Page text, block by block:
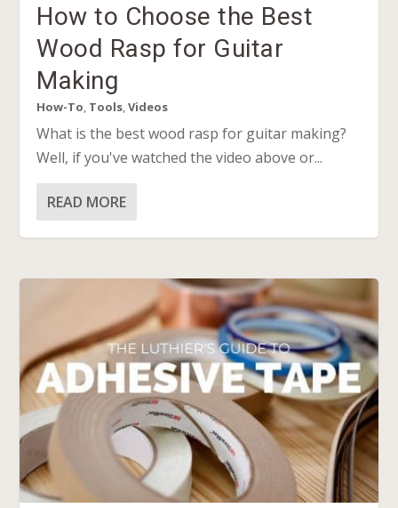
How to Choose the Best
Wood Rasp for Guitar
Making
How-To, Tools,Videos
What is the best wood rasp for guitar making?
Well, if you've watched the video above or...
READ MORE